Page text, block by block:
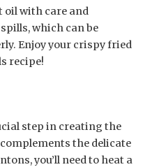
oil with care and
which can be
Enjoy your crispy fried
recipe!
step in creating the
the delicate
you’ll need to heat a